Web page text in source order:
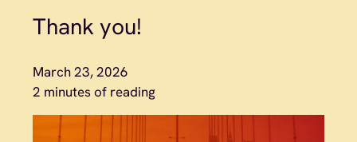
Thank you!
March 23, 2026
2 minutes of reading